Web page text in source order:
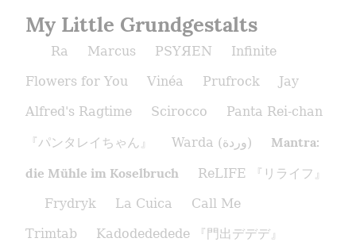
My Little Grundgestalts
Ra Marcus PSYЯEN
Infinite
Flowers for You
Vinéa Prufrock
Jay
Alfred's Ragtime
Scirocco Panta Rei-chan
『パンタレイちゃん』 Warda (وردة)
Mantra:
die Mühle im Koselbruch
ReLIFE 『リライフ』
Frydryk
La Cuica
Call Me
Trimtab
Kadodededede 『門出デデデ』